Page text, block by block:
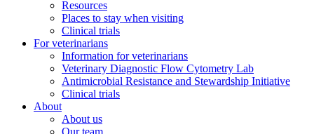
Resources
Places to stay when visiting
Clinical trials
For veterinarians
Information for veterinarians
Veterinary Diagnostic Flow Cytometry Lab
Antimicrobial Resistance and Stewardship Initiative
Clinical trials
About
About us
Our team